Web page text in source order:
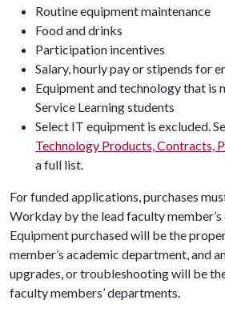
Routine equipment maintenance
Food and drinks
Participation incentives
Salary, hourly pay or stipends for
Equipment and technology that
Service Learningstudents
Select IT equipment is excluded.
Technology Products, Contracts,
a full list.
For funded applications, purchases
Workday by the lead faculty
Equipment purchased will be the
member’s academic department, and
upgrades, or troubleshooting will be
faculty members’ departments.